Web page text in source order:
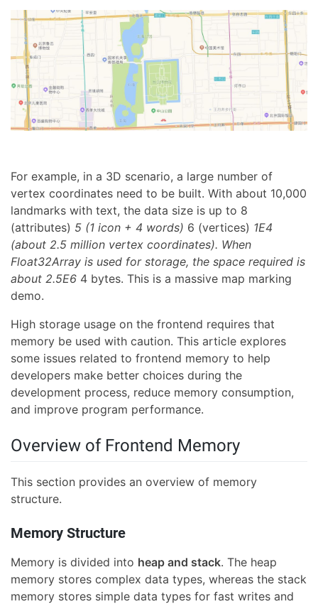
For example, in a 3D scenario, a large number of
vertex coordinates need to be built. With about 10,000
landmarks with text, the data size is up to 8
(attributes) 5 (1 icon + 4 words) 6 (vertices) 1E4
(about 2.5 million vertex coordinates). When
Float32Array is used for storage, the space required is
about 2.5E6 4 bytes. This is a massive map marking
demo.
High storage usage on the frontend requires that
memory be used with caution. This article explores
some issues related to frontend memory to help
developers make better choices during the
development process, reduce memory consumption,
and improve program performance.
Overview of Frontend Memory
This section provides an overview of memory
structure.
Memory Structure
Memory is divided into heap and stack. The heap
memory stores complex data types, whereas the stack
memory stores simple data types for fast writes and